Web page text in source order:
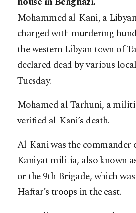
Mohammed al-Kani, a
charged with murdering
the western Libyan town of
declared dead by various
Tuesday.
Mohamed al-Tarhuni, a
verified al-Kani’s death.
Al-Kani was the commander
Kaniyat militia, also known
or the 9th Brigade, which
Haftar’s troops in the east.